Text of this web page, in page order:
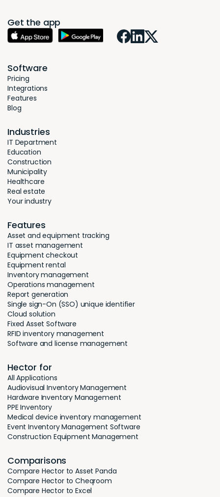
Get the app
Software
Pricing
Integrations
Features
Blog
Industries
IT Department
Education
Construction
Municipality
Healthcare
Real estate
Your industry
Features
Asset and equipment tracking
IT asset management
Equipment checkout
Equipment rental
Inventory management
Operations management
Report generation
Single sign-On (SSO) unique identifier
Cloud solution
Fixed Asset Software
RFID inventory management
Software and license management
Hector for
All Applications
Audiovisual Inventory Management
Hardware Inventory Management
PPE Inventory
Medical device inventory management
Event Inventory Management Software
Construction Equipment Management
Comparisons
Compare Hector to Asset Panda
Compare Hector to Cheqroom
Compare Hector to Excel